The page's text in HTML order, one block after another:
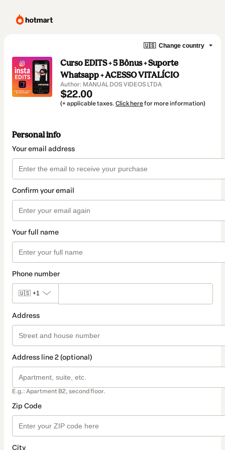
🇺🇸 Change country
Curso EDITS + 5 Bônus + Suporte
Whatsapp + ACESSO VITALÍCIO
Author: MANUAL DOS VIDEOS LTDA
$22.00
(+ applicable taxes. Click herefor more information)
Personal info
Your email address
Confirm your email
Your full name
Phone number
🇺🇸 +1
Address
Address line 2 (optional)
E.g.: Apartment B2, second floor.
Zip Code
City